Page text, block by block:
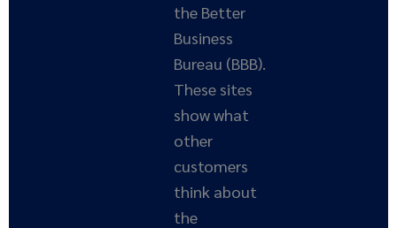
the Better
Business
Bureau (BBB).
These sites
show what
other
customers
think about
the